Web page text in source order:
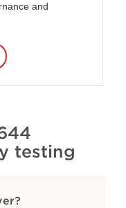
and
testing